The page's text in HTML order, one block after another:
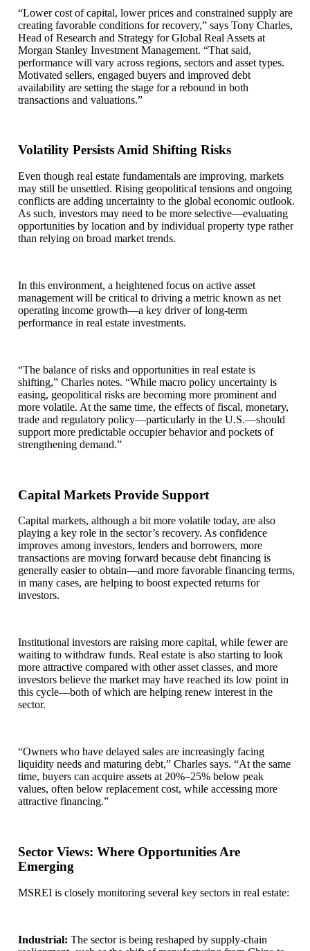
“Lower cost of capital, lower prices and constrained supply are
creating favorable conditions for recovery,” says Tony Charles,
Head of Research and Strategy for Global Real Assets at
Morgan Stanley Investment Management. “That said,
performance will vary across regions, sectors and asset types.
Motivated sellers, engaged buyers and improved debt
availability are setting the stage for a rebound in both
transactions and valuations.”
Volatility Persists Amid Shifting Risks
Even though real estate fundamentals are improving, markets
may still be unsettled. Rising geopolitical tensions and ongoing
conflicts are adding uncertainty to the global economic outlook.
As such, investors may need to be more selective—evaluating
opportunities by location and by individual property type rather
than relying on broad market trends.
In this environment, a heightened focus on active asset
management will be critical to driving a metric known as net
operating income growth—a key driver of long-term
performance in real estate investments.
“The balance of risks and opportunities in real estate is
shifting,” Charles notes. “While macro policy uncertainty is
easing, geopolitical risks are becoming more prominent and
more volatile. At the same time, the effects of fiscal, monetary,
trade and regulatory policy—particularly in the U.S.—should
support more predictable occupier behavior and pockets of
strengthening demand.”
Capital Markets Provide Support
Capital markets, although a bit more volatile today, are also
playing a key role in the sector’s recovery. As confidence
improves among investors, lenders and borrowers, more
transactions are moving forward because debt financing is
generally easier to obtain—and more favorable financing terms,
in many cases, are helping to boost expected returns for
investors.
Institutional investors are raising more capital, while fewer are
waiting to withdraw funds. Real estate is also starting to look
more attractive compared with other asset classes, and more
investors believe the market may have reached its low point in
this cycle—both of which are helping renew interest in the
sector.
“Owners who have delayed sales are increasingly facing
liquidity needs and maturing debt,” Charles says. “At the same
time, buyers can acquire assets at 20%–25% below peak
values, often below replacement cost, while accessing more
attractive financing.”
Sector Views: Where Opportunities Are
Emerging
MSREI is closely monitoring several key sectors in real estate:
Industrial: The sector is being reshaped by supply-chain